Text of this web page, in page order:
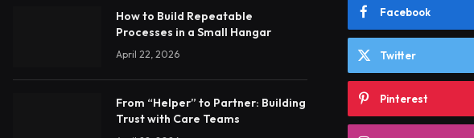
How to Build Repeatable
Processes in a Small Hangar
April 22, 2026
From “Helper” to Partner: Building
Trust with Care Teams
Facebook
Twitter
Pinterest